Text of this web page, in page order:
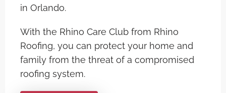
in Orlando.
With the Rhino Care Club from Rhino
Roofing, you can protect your home and
family from the threat of a compromised
roofing system.